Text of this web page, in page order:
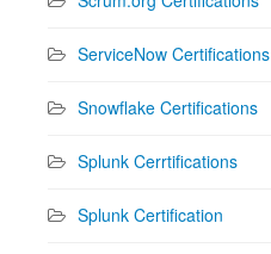
ServiceNow Certifications
Snowflake Certifications
Splunk Cerrtifications
Splunk Certification